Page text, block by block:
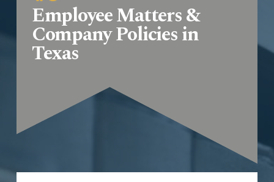
Employee Matters &
Company Policies in
Texas